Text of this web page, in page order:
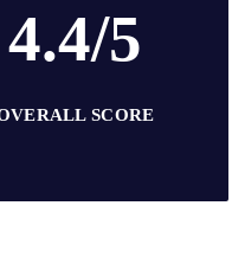
4.4/5
SCORE